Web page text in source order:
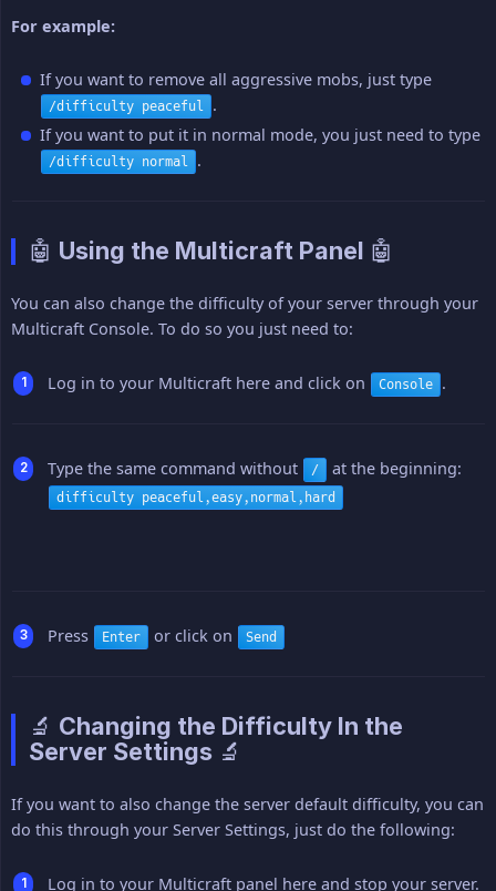
For example:
If you want to remove all aggressive mobs, just type
/difficulty peaceful .
If you want to put it in normal mode, you just need to type
/difficulty normal .
🤖 Using the Multicraft Panel 🤖
You can also change the difficulty of your server through your
Multicraft Console. To do so you just need to:
Log in to your Multicraft here and click on Console .
Type the same command without / at the beginning:
difficulty peaceful,easy,normal,hard
Press Enter or click on Send
🔬 Changing the Difficulty In the
Server Settings 🔬
If you want to also change the server default difficulty, you can
do this through your Server Settings, just do the following:
Log in to your Multicraft panel here and stop your server.